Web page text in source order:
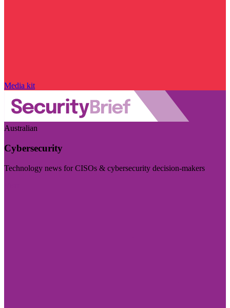
Media kit
Australian
Cybersecurity
Technology news for CISOs & cybersecurity decision-makers